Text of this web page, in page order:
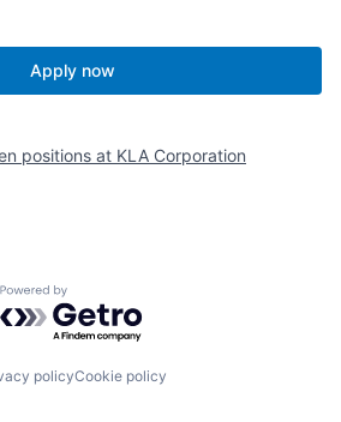
Apply now
positions at KLA Corporation
Powered by Getro.com
policyCookie policy